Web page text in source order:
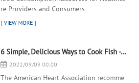
re Providers and Consumers
6 Simple, Delicious Ways to Cook Fish - 翻译中...
2022/09/09 00:00
The American Heart Association recomme